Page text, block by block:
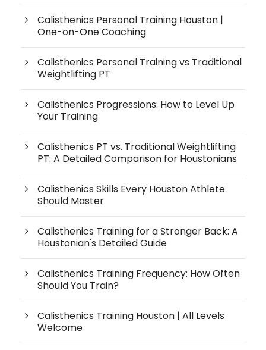
Calisthenics Personal Training Houston |
One-on-One Coaching
Calisthenics Personal Training vs Traditional
Weightlifting PT
Calisthenics Progressions: How to Level Up
Your Training
Calisthenics PT vs. Traditional Weightlifting
PT: A Detailed Comparison for Houstonians
Calisthenics Skills Every Houston Athlete
Should Master
Calisthenics Training for a Stronger Back: A
Houstonian's Detailed Guide
Calisthenics Training Frequency: How Often
Should You Train?
Calisthenics Training Houston | All Levels
Welcome